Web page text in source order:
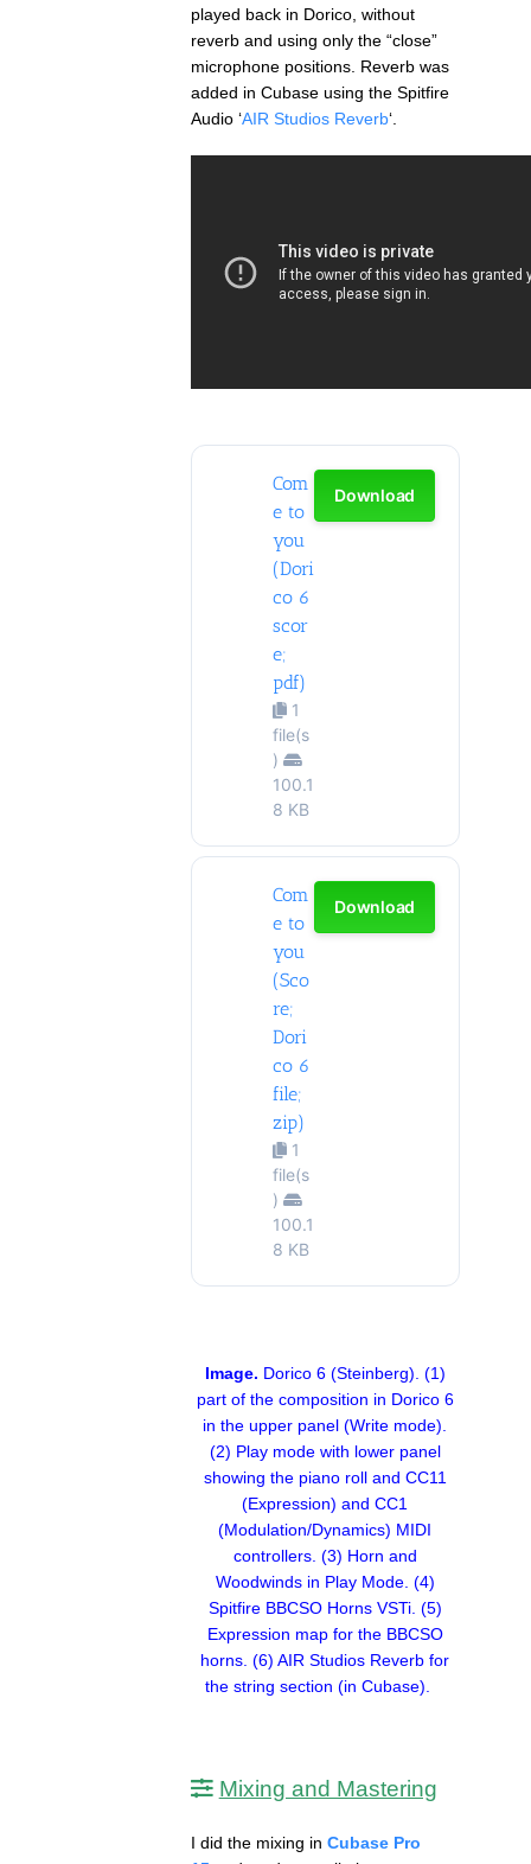
played back in Dorico, without
reverb and using only the “close”
microphone positions. Reverb was
added in Cubase using the Spitfire
Audio ‘AIR Studios Reverb‘.
Com
e to
you
(Dori
co 6
scor
e;
pdf)
1
file(s
)
100.1
8 KB
Download
Com
e to
you
(Sco
re;
Dori
co 6
file;
zip)
1
file(s
)
100.1
8 KB
Download
Image. Dorico 6 (Steinberg). (1)
part of the composition in Dorico 6
in the upper panel (Write mode).
(2) Play mode with lower panel
showing the piano roll and CC11
(Expression) and CC1
(Modulation/Dynamics) MIDI
controllers. (3) Horn and
Woodwinds in Play Mode. (4)
Spitfire BBCSO Horns VSTi. (5)
Expression map for the BBCSO
horns. (6) AIR Studios Reverb for
the string section (in Cubase).
Mixing and Mastering
I did the mixing in Cubase Pro